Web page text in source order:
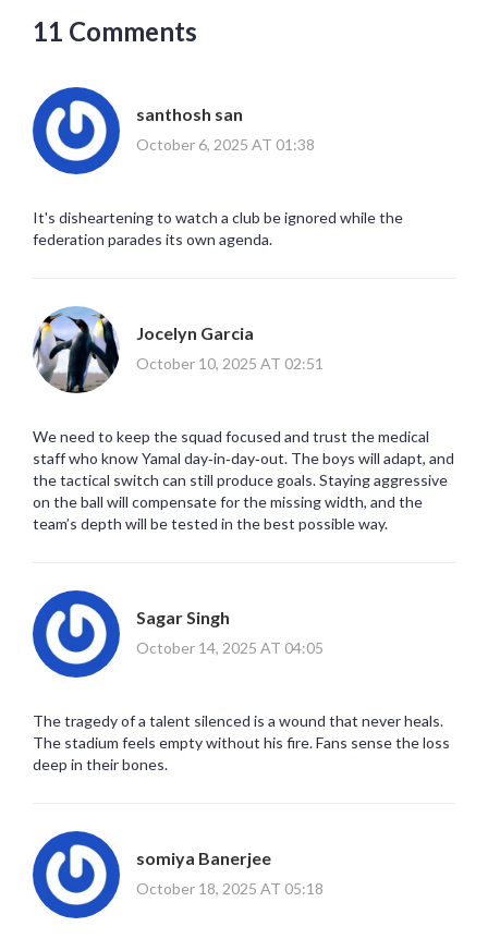
11 Comments
santhosh san
October 6, 2025 AT 01:38
It's disheartening to watch a club be ignored while the
federation parades its own agenda.
Jocelyn Garcia
October 10, 2025 AT 02:51
We need to keep the squad focused and trust the medical
staff who know Yamal day‑in‑day‑out. The boys will adapt, and
the tactical switch can still produce goals. Staying aggressive
on the ball will compensate for the missing width, and the
team’s depth will be tested in the best possible way.
Sagar Singh
October 14, 2025 AT 04:05
The tragedy of a talent silenced is a wound that never heals.
The stadium feels empty without his fire. Fans sense the loss
deep in their bones.
somiya Banerjee
October 18, 2025 AT 05:18